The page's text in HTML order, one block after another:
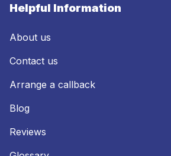
Helpful Information
About us
Contact us
Arrange a callback
Blog
Reviews